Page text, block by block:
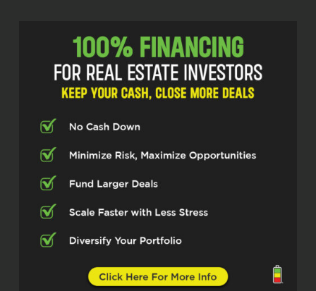
your host, Q Edmonds. I’m excited to
be here to be here with you because
listen, today y’all get two for the price
of one. We got a team here that’s
doing and mastered their skills,
especially when it comes to
innovation. I’m excited for you guys to
hear about what they do for them to
break it down to you.
They come from, know, Silverstone
Capital. You can see that on the
screen. But personally, I would like to
Gentlemen, how y’all doing today?